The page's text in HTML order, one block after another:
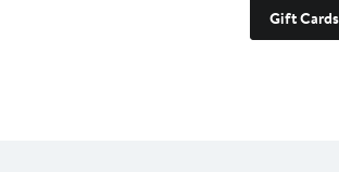
Gift Cards